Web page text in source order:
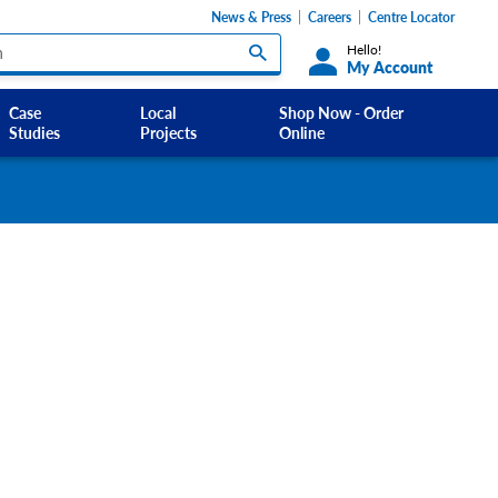
Hello!
My Account
News & Press Careers Centre Locator
Case
Studies
Local
Projects
Shop Now - Order
Online